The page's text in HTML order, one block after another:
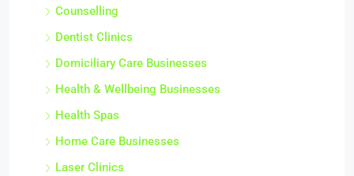
Counselling
Dentist Clinics
Domiciliary Care Businesses
Health & Wellbeing Businesses
Health Spas
Home Care Businesses
Laser Clinics